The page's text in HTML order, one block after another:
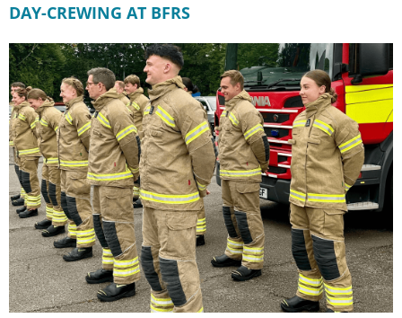
DAY-CREWING AT BFRS